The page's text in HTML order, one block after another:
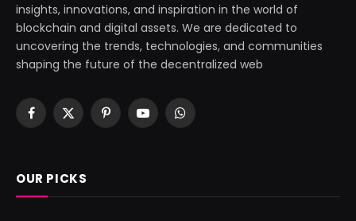
insights, innovations, and inspiration in the world of
blockchain and digital assets. We are dedicated to
uncovering the trends, technologies, and communities
shaping the future of the decentralized web
Facebook
X
PinterestYouTubeWhatsApp
OUR PICKS